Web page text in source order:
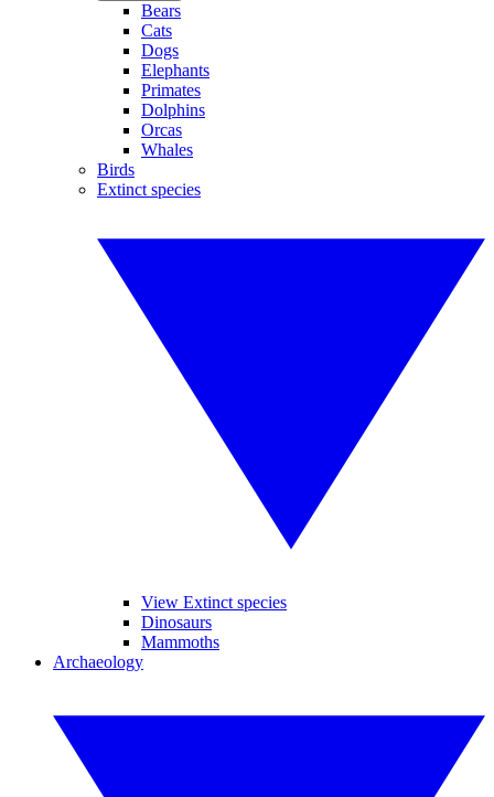
Bears
Cats
Dogs
Elephants
Primates
Dolphins
Orcas
Whales
Birds
Extinct species
View Extinct species
Dinosaurs
Mammoths
Archaeology